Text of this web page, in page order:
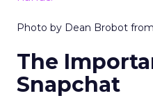
Photo by Dean Brobot
The
Snapchat